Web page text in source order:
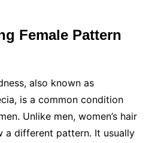
Female Pattern
also known as
is a common condition
Unlike men, women’s hair
a different pattern. It usually